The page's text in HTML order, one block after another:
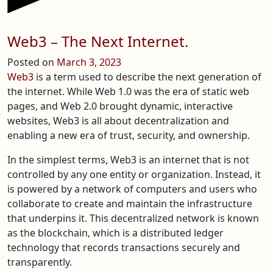
Web3 – The Next Internet.
Posted on March 3, 2023
Web3 is a term used to describe the next generation of
the internet. While Web 1.0 was the era of static web
pages, and Web 2.0 brought dynamic, interactive
websites, Web3 is all about decentralization and
enabling a new era of trust, security, and ownership.
In the simplest terms, Web3 is an internet that is not
controlled by any one entity or organization. Instead, it
is powered by a network of computers and users who
collaborate to create and maintain the infrastructure
that underpins it. This decentralized network is known
as the blockchain, which is a distributed ledger
technology that records transactions securely and
transparently.